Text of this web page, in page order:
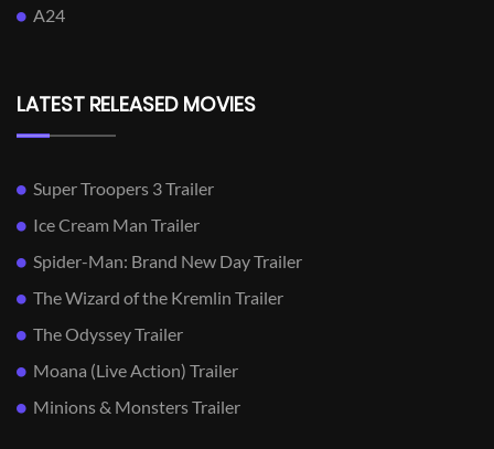
A24
LATEST RELEASED MOVIES
Super Troopers 3 Trailer
Ice Cream Man Trailer
Spider-Man: Brand New Day Trailer
The Wizard of the Kremlin Trailer
The Odyssey Trailer
Moana (Live Action) Trailer
Minions & Monsters Trailer